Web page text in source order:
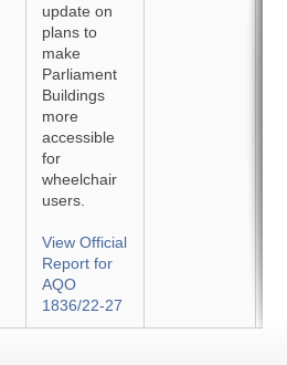
update on
plans to
make
Parliament
Buildings
more
accessible
for
wheelchair
users.
View Official
Report for
AQO
1836/22-27